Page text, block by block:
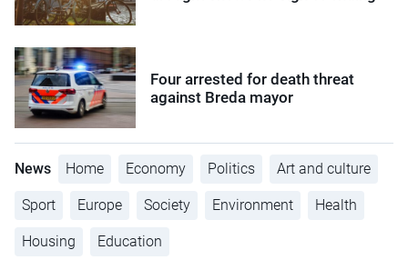
Four arrested for death threat
against Breda mayor
News Home Economy Politics Art and culture
Sport Europe Society Environment Health
Housing Education